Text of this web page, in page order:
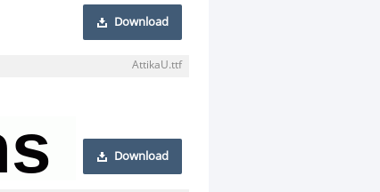
Download
AttikaU.ttf
Download